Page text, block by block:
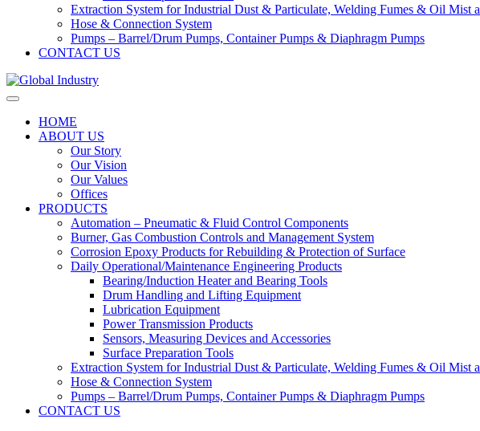
Extraction System for Industrial Dust & Particulate, Welding Fumes & Oil Mist
Hose & Connection System
Pumps – Barrel/Drum Pumps, Container Pumps & Diaphragm Pumps
CONTACT US
HOME
ABOUT US
Our Story
Our Vision
Our Values
Offices
PRODUCTS
Automation – Pneumatic & Fluid Control Components
Burner, Gas Combustion Controls and Management System
Corrosion Epoxy Products for Rebuilding & Protection of Surface
Daily Operational/Maintenance Engineering Products
Bearing/Induction Heater and Bearing Tools
Drum Handling and Lifting Equipment
Lubrication Equipment
Power Transmission Products
Sensors, Measuring Devices and Accessories
Surface Preparation Tools
Extraction System for Industrial Dust & Particulate, Welding Fumes & Oil Mist
Hose & Connection System
Pumps – Barrel/Drum Pumps, Container Pumps & Diaphragm Pumps
CONTACT US